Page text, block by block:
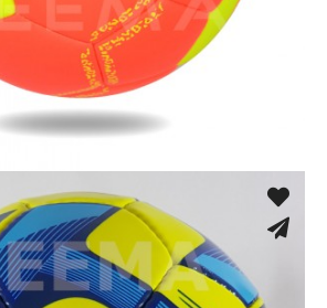
Machine Stitched